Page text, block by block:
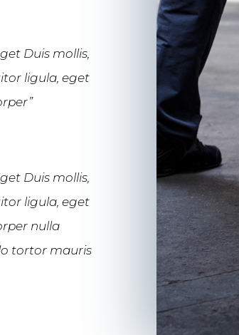
Duis mollis,
ligula, eget
Duis mollis,
ligula, eget
nulla
tortor mauris